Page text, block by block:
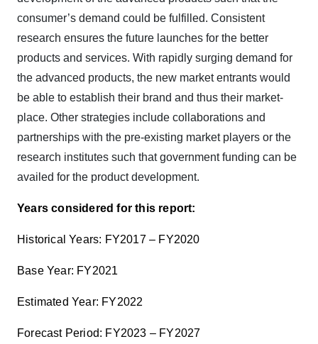
consumer’s demand could be fulfilled. Consistent
research ensures the future launches for the better
products and services. With rapidly surging demand for
the advanced products, the new market entrants would
be able to establish their brand and thus their market-
place. Other strategies include collaborations and
partnerships with the pre-existing market players or the
research institutes such that government funding can be
availed for the product development.
Years considered for this report:
Historical Years: FY2017 – FY2020
Base Year: FY2021
Estimated Year: FY2022
Forecast Period: FY2023 – FY2027